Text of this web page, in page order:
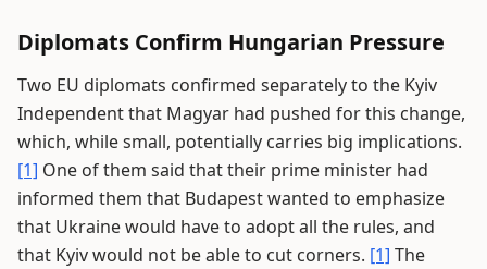
Diplomats Confirm Hungarian Pressure
Two EU diplomats confirmed separately to the Kyiv
Independent that Magyar had pushed for this change,
which, while small, potentially carries big implications.
[1] One of them said that their prime minister had
informed them that Budapest wanted to emphasize
that Ukraine would have to adopt all the rules, and
that Kyiv would not be able to cut corners. [1] The